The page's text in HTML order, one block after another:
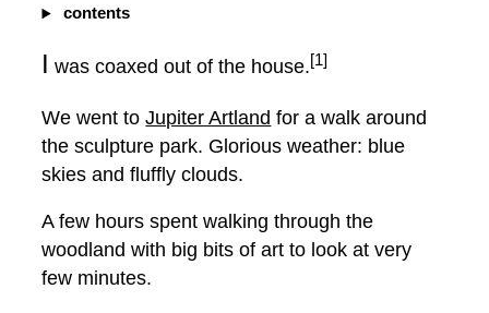
contents
I was coaxed out of the house.[1]
We went toJupiter Artland for a walk around
the sculpture park. Glorious weather: blue
skies and fluffly clouds.
A few hours spent walking through the
woodland with big bits of art to look at very
few minutes.